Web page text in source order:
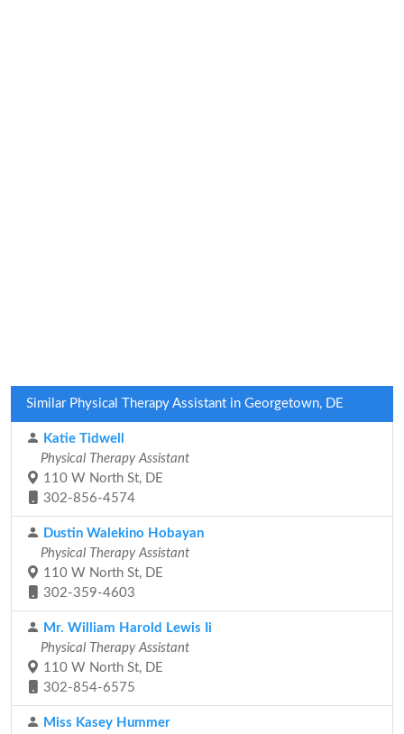
Similar Physical Therapy Assistant in Georgetown, DE
Katie Tidwell
Physical Therapy Assistant
110 W North St, DE
302-856-4574
Dustin Walekino Hobayan
Physical Therapy Assistant
110 W North St, DE
302-359-4603
Mr. William Harold Lewis Ii
Physical Therapy Assistant
110 W North St, DE
302-854-6575
Miss Kasey Hummer